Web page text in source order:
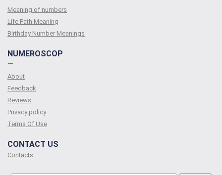
Meaning of numbers
Life Path Meaning
Birthday Number Meanings
NUMEROSCOP
—
About
Feedback
Reviews
Privacy policy
Terms Of Use
CONTACT US
Contacts